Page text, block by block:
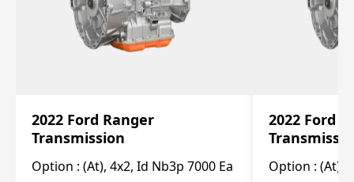
2022 Ford Ranger
Transmission
Option : (At), 4x2, Id Nb3p 7000 Ea
2022 Ford
Option : (At),